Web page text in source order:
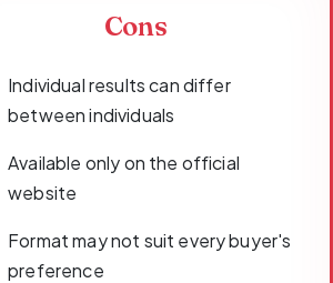
Cons
Individual results can differ
between individuals
Available only on the official
website
Format may not suit every buyer's
preference